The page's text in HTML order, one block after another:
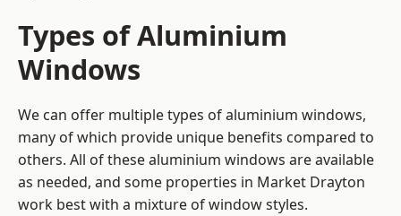
Types of Aluminium
Windows
We can offer multiple types of aluminium windows,
many of which provide unique benefits compared to
others. All of these aluminium windows are available
as needed, and some properties in Market Drayton
work best with a mixture of window styles.